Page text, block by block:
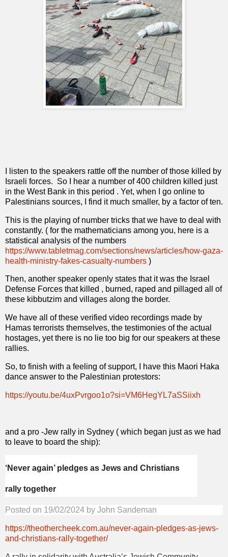
I listen to the speakers rattle off the number of those killed by
Israeli forces. So I hear a number of 400 children killed just
in the West Bank in this period . Yet, when I go online to
Palestinians sources, I find it much smaller, by a factor of ten.
This is the playing of number tricks that we have to deal with
constantly. ( for the mathematicians among you, here is a
statistical analysis of the numbers
https://www.tabletmag.com/sections/news/articles/how-gaza-
health-ministry-fakes-casualty-numbers )
Then, another speaker openly states that it was the Israel
Defense Forces that killed , burned, raped and pillaged all of
these kibbutzim and villages along the border.
We have all of these verified video recordings made by
Hamas terrorists themselves, the testimonies of the actual
hostages, yet there is no lie too big for our speakers at these
rallies.
So, to finish with a feeling of support, I have this Maori Haka
dance answer to the Palestinian protestors:
https://youtu.be/4uxPvrgoo1o?si=VM6HegYL7aSSiixh
and a pro -Jew rally in Sydney ( which began just as we had
to leave to board the ship):
‘Never again’ pledges as Jews and Christians
rally together
Posted on 19/02/2024 by John Sandeman
https://theothercheek.com.au/never-again-pledges-as-jews-
and-christians-rally-together/